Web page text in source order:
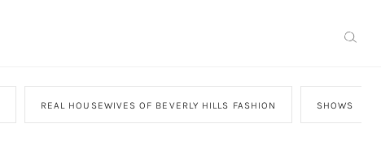
REAL HOUSEWIVES OF BEVERLY HILLS FASHION SHOWS